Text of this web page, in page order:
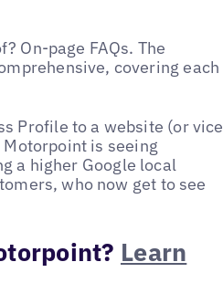
On-page FAQs. The
covering each
Profile to a website (or vice
is seeing
a higher Google local
who now get to see
Learn